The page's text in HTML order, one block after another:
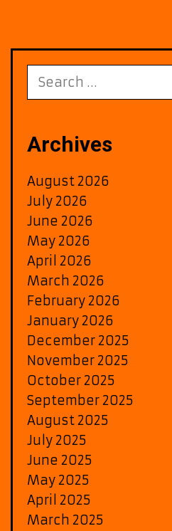
for:
Archives
August 2026
July 2026
June 2026
May 2026
April 2026
March 2026
February 2026
January 2026
December 2025
November 2025
October 2025
September 2025
August 2025
July 2025
June 2025
May 2025
April 2025
March 2025